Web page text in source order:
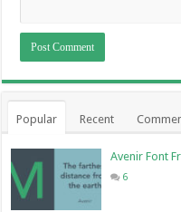
Popular Recent
Avenir Font
6